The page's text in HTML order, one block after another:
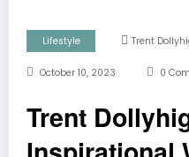
Lifestyle Trent
October 10, 2023 0
Trent